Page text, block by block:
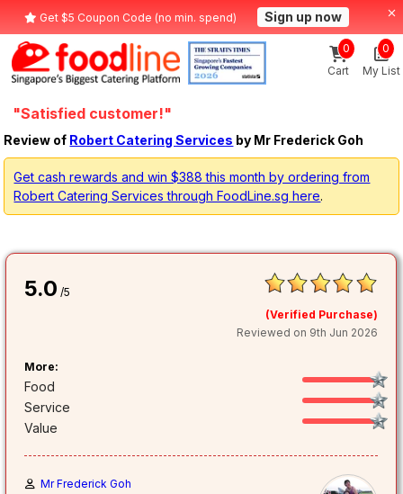
Get $5 Coupon Code (no min. spend) Sign up now
Cart
0
My List
0
"Satisfied customer!"
Review of Robert Catering Services by Mr Frederick Goh
Get cash rewards and win $388 this month by ordering from
Robert Catering Services through FoodLine.sg here.
5.0 /5
(Verified Purchase)
Reviewed on 9th Jun 2026
More:
Food
Service
Value
Mr Frederick Goh